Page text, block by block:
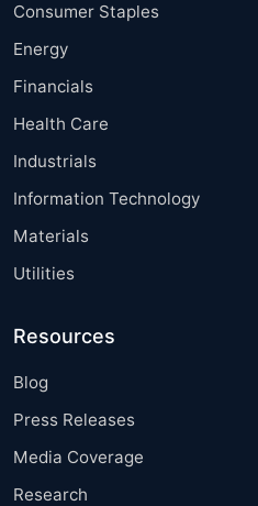
Consumer Staples
Energy
Financials
Health Care
Industrials
Information Technology
Materials
Utilities
Resources
Blog
Press Releases
Media Coverage
Research